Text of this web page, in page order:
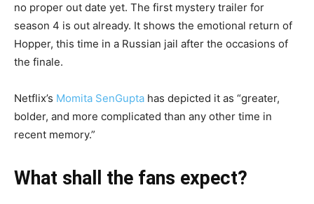
no proper out date yet. The first mystery trailer for
season 4 is out already. It shows the emotional return of
Hopper, this time in a Russian jail after the occasions of
the finale.
Netflix’s Momita SenGupta has depicted it as “greater,
bolder, and more complicated than any other time in
recent memory.”
What shall the fans expect?